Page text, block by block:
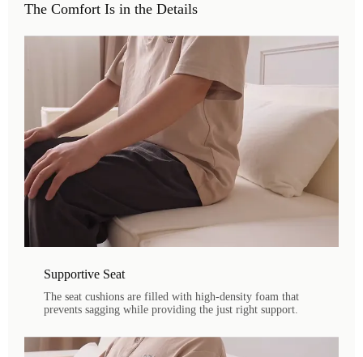
The Comfort Is in the Details
Supportive Seat
The seat cushions are filled with high-density foam that
prevents sagging while providing the just right support.